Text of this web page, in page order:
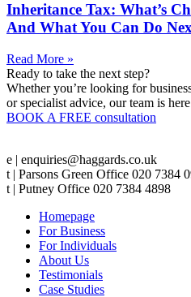
Inheritance Tax: What’s
And What You Can Do
Read More »
Ready to take the next step?
Whether you’re looking for
or specialist advice, our team is
BOOK A FREE consultation
e | enquiries@haggards.co.uk
t | Parsons Green Office 020 7384
t | Putney Office 020 7384 4898
Homepage
For Business
For Individuals
About Us
Testimonials
Case Studies